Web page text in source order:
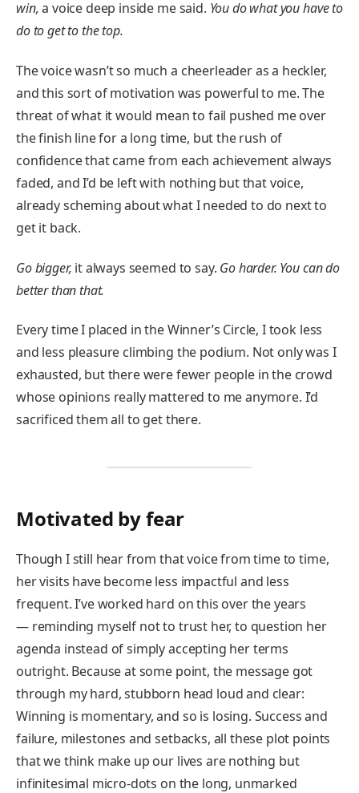
win,a voice deep inside me said. You do what you have to
do to get to the top.
The voice wasn’t so much a cheerleader as a heckler,
and this sort of motivation was powerful to me. The
threat of what it would mean to fail pushed me over
the finish line for a long time, but the rush of
confidence that came from each achievement always
faded, and I’d be left with nothing but that voice,
already scheming about what I needed to do next to
get it back.
Go bigger, it always seemed to say. Go harder. You can do
better than that.
Every time I placed in the Winner’s Circle, I took less
and less pleasure climbing the podium. Not only was I
exhausted, but there were fewer people in the crowd
whose opinions really mattered to me anymore. I’d
sacrificed them all to get there.
Motivated by fear
Though I still hear from that voice from time to time,
her visits have become less impactful and less
frequent. I’ve worked hard on this over the years
— reminding myself not to trust her, to question her
agenda instead of simply accepting her terms
outright. Because at some point, the message got
through my hard, stubborn head loud and clear:
Winning is momentary, and so is losing. Success and
failure, milestones and setbacks, all these plot points
that we think make up our lives are nothing but
infinitesimal micro-dots on the long, unmarked